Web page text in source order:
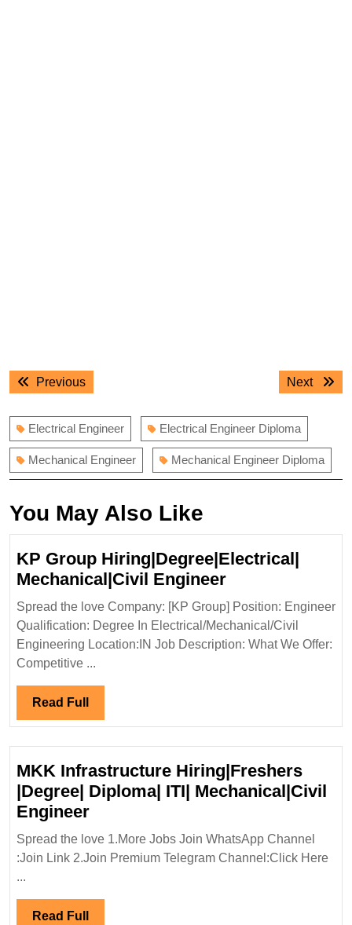
Post
navigation
PreviousPrevious
Next
Next
Electrical Engineer Electrical Engineer Diploma
Mechanical Engineer Mechanical Engineer Diploma
You May Also Like
KP Group Hiring|Degree|Electrical|
Mechanical|Civil EngineerKP
Group
Spread the love Company: [KP Group] Position: Engineer
Qualification: Degree In Electrical/Mechanical/Civil
Engineering Location:IN Job Description: What We Offer:
Competitive ...
Read Full Read
Full
MKK Infrastructure Hiring|Freshers
|Degree| Diploma| ITI| Mechanical|Civil
EngineerMKK
Infrastructure
Hiring|Freshers
Spread the love 1.More Jobs Join WhatsApp Channel
:Join Link 2.Join Premium Telegram Channel:Click Here
...
Read Full Read